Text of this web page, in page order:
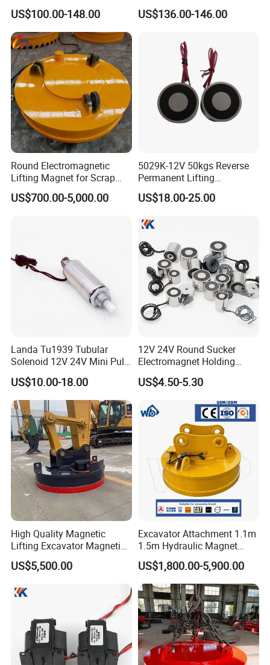
– 300kg Load Capacity &
Corrosion-Resistant
US$100.00-148.00
Magnetic Metal Lifter with
Magnet
US$136.00-146.00
Round Electromagnetic
Lifting Magnet for Scrap
Steel Handling in Foundries
Steel Mills Recycling Plants
US$700.00-5,000.00
5029K-12V 50kgs Reverse
Permanent Lifting
Electromagnet
US$18.00-25.00
Landa Tu1939 Tubular
Solenoid 12V 24V Mini Pull
Push Linear Solenoid
US$10.00-18.00
12V 24V Round Sucker
Electromagnet Holding
Force Circular Holding
Permanent Lifting
US$4.50-5.30
High Quality Magnetic
Lifting Excavator Magnetic
Sucker Hydraulic Lifting
Magnet
US$5,500.00
Excavator Attachment 1.1m
1.5m Hydraulic Magnet
Electro Lifting Magnet
Crane Metal Scrap Magnet
for Construction, Demolition
and Recycling Excavator
Spare Parts
US$1,800.00-5,900.00